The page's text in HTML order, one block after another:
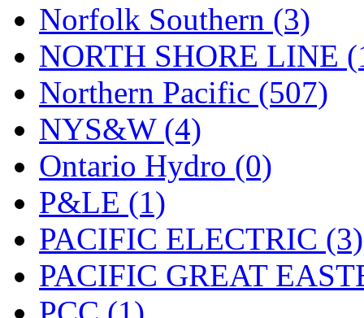
Norfolk Southern (3)
NORTH SHORE LINE
Northern Pacific (507)
NYS&W (4)
Ontario Hydro (0)
P&LE (1)
PACIFIC ELECTRIC (3)
PACIFIC GREAT